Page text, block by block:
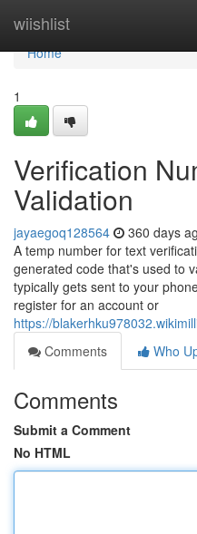
wiishlist
Home
Home
1
Verification
Validation
jayaegoq128564 360 days
A temp number for text
generated code that's used to
typically gets sent to your
register for an account or
https://
Comments
Who
Comments
Submit a Comment
No HTML